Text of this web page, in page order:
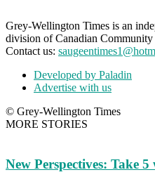
Grey-Wellington Times is an
division of Canadian Community
Contact us:
Developed by Paladin
Advertise with us
© Grey-Wellington Times
MORE STORIES
New Perspectives: Take